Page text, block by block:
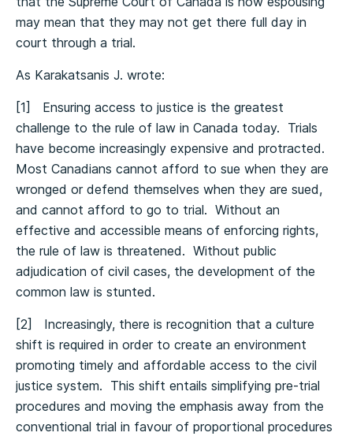
may mean that they may not get there full day in
court through a trial.
As Karakatsanis J. wrote:
[1] Ensuring access to justice is the greatest
challenge to the rule of law in Canada today. Trials
have become increasingly expensive and protracted.
Most Canadians cannot afford to sue when they are
wronged or defend themselves when they are sued,
and cannot afford to go to trial. Without an
effective and accessible means of enforcing rights,
the rule of law is threatened. Without public
adjudication of civil cases, the development of the
common law is stunted.
[2] Increasingly, there is recognition that a culture
shift is required in order to create an environment
promoting timely and affordable access to the civil
justice system. This shift entails simplifying pre-trial
procedures and moving the emphasis away from the
conventional trial in favour of proportional procedures